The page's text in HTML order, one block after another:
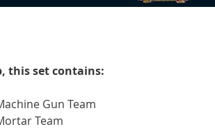
this set contains:
Gun Team
Team